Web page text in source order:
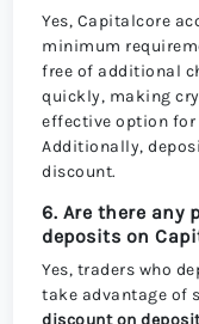
Yes, Capitalcore
minimum
free of additional
quickly, making
effective option for
Additionally,
discount.
6. Are there any
deposits on
Yes, traders who
take advantage of
discount on